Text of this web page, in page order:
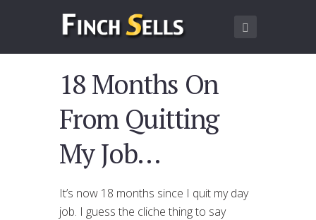
18 Months On
From Quitting
My Job…
It’s now 18 months since I quit my day
job. I guess the cliche thing to say